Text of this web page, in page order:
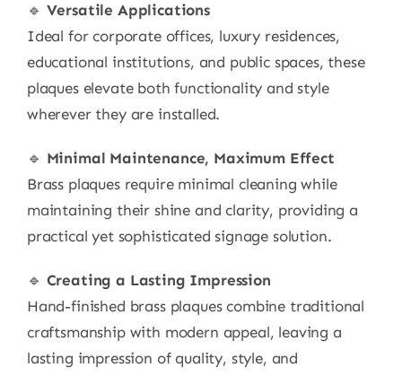
🔹 Versatile Applications
Ideal for corporate offices, luxury residences,
educational institutions, and public spaces, these
plaques elevate both functionality and style
wherever they are installed.
🔹 Minimal Maintenance, Maximum Effect
Brass plaques require minimal cleaning while
maintaining their shine and clarity, providing a
practical yet sophisticated signage solution.
🔹 Creating a Lasting Impression
Hand-finished brass plaques combine traditional
craftsmanship with modern appeal, leaving a
lasting impression of quality, style, and